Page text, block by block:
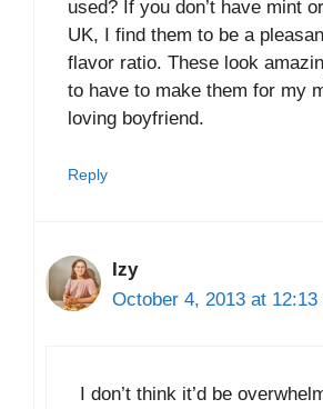
used? If you don’t have mint
UK, I find them to be a
flavor ratio. These look
to have to make them for my
loving boyfriend.
Reply
Izy
October 4, 2013 at 12:13
I don’t think it’d be